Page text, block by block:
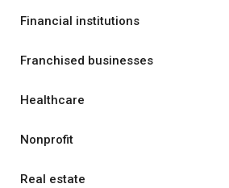
Financial institutions
Franchised businesses
Healthcare
Nonprofit
Real estate